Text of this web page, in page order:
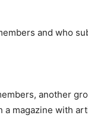
and who
another
a magazine with